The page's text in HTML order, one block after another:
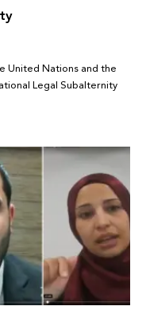
United Nations and the
Legal Subalternity